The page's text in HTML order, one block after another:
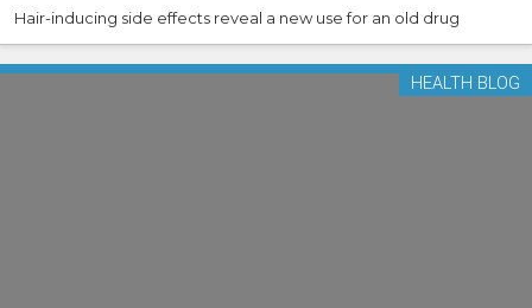
Hair-inducing side effects reveal a new use for an old drug
HEALTH BLOG